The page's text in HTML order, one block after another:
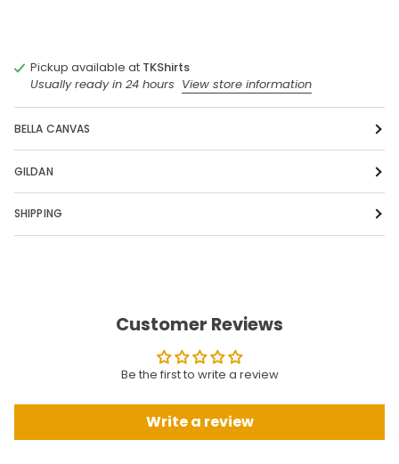
Pickup available at TKShirts
Usually ready in 24 hours View store information
BELLA CANVAS
GILDAN
SHIPPING
Customer Reviews
Be the first to write a review
Write a review